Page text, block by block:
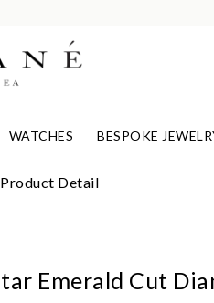
WATCHES BESPOKE
Product Detail
Emerald Cut